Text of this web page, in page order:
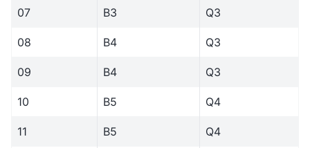
07 B3 Q3
08 B4 Q3
09 B4 Q3
10 B5 Q4
11 B5 Q4